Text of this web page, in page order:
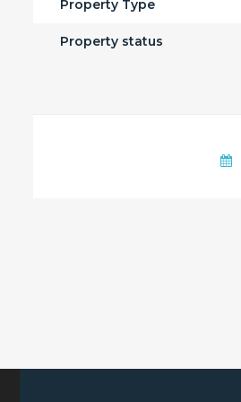
Property Type
Property status